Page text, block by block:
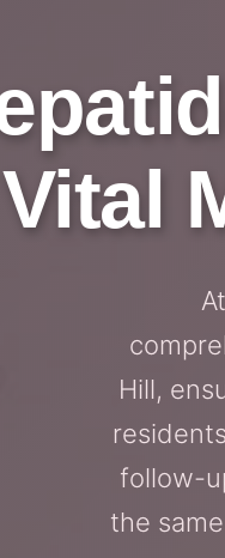
Vital
Hill,
follow-
the